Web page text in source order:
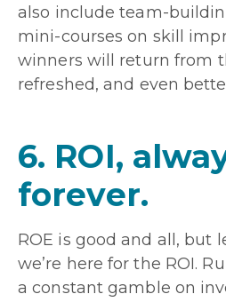
also include team-
mini-courses on skill
winners will return from
refreshed, and even
6. ROI,
forever.
ROE is good and all, but
we’re here for the ROI.
a constant gamble on